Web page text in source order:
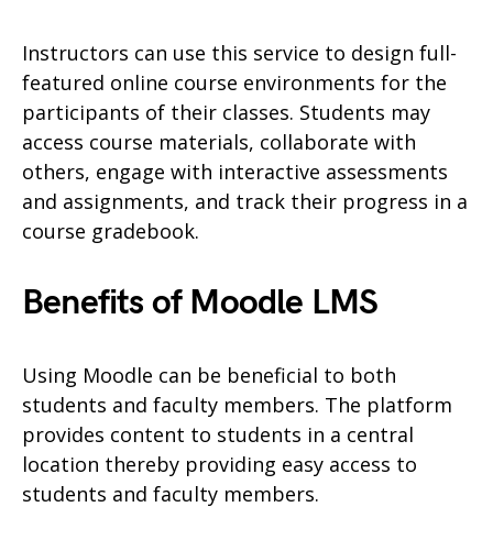
Instructors can use this service to design full-
featured online course environments for the
participants of their classes. Students may
access course materials, collaborate with
others, engage with interactive assessments
and assignments, and track their progress in a
course gradebook.
Benefits of Moodle LMS
Using Moodle can be beneficial to both
students and faculty members. The platform
provides content to students in a central
location thereby providing easy access to
students and faculty members.